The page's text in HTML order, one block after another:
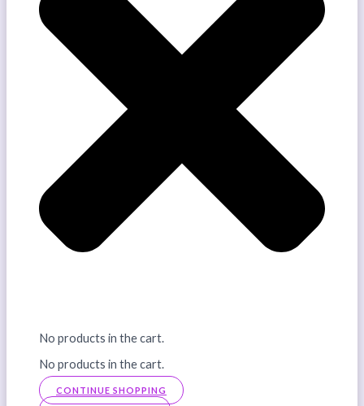
No products in the cart.
No products in the cart.
CONTINUE SHOPPING